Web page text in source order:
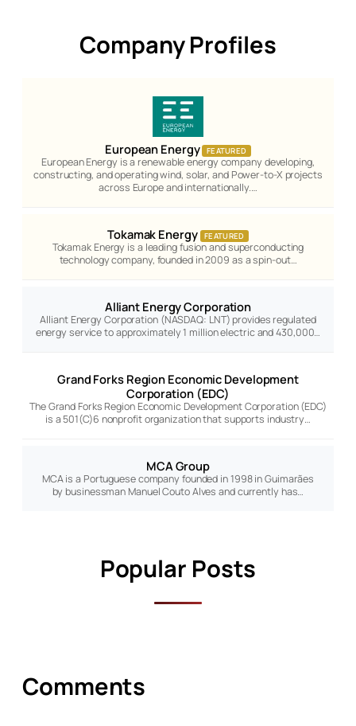
Company Profiles
European Energy FEATURED
European Energy is a renewable energy company developing,
constructing, and operating wind, solar, and Power-to-X projects
across Europe and internationally.…
Tokamak Energy FEATURED
Tokamak Energy is a leading fusion and superconducting
technology company, founded in 2009 as a spin-out…
Alliant Energy Corporation
Alliant Energy Corporation (NASDAQ: LNT) provides regulated
energy service to approximately 1 million electric and 430,000…
Grand Forks Region Economic Development
Corporation (EDC)
The Grand Forks Region Economic Development Corporation (EDC)
is a 501(C)6 nonprofit organization that supports industry…
MCA Group
MCA is a Portuguese company founded in 1998 in Guimarães
by businessman Manuel Couto Alves and currently has…
Popular Posts
Comments